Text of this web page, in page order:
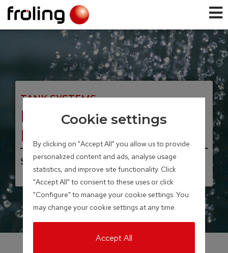
TANK SYSTEMS
Fresh water station
FWS
Storage volume 40 – 100 litres
Cookie settings
By clicking on "Accept All" you allow us to provide
personalized content and ads, analyse usage
statistics, and improve site functionality. Click
"Accept All" to consent to these uses or click
"Configure" to manage your cookie settings. You
may change your cookie settings at any time.
Accept All